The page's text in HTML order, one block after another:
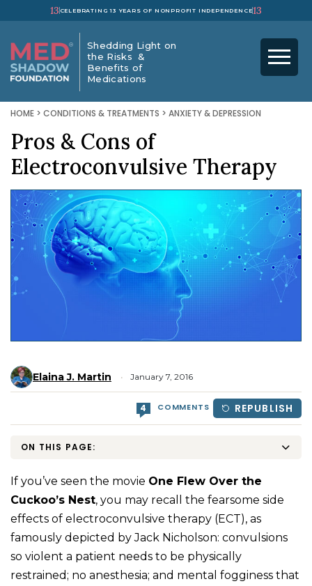
13 CELEBRATING 13 YEARS OF NONPROFIT INDEPENDENCE13
Shedding Light on
the Risks &
Benefits of
Medications
HOME > CONDITIONS & TREATMENTS > ANXIETY & DEPRESSION
Pros & Cons of
Electroconvulsive Therapy
Elaina J. Martin January 7, 2016
4 COMMENTS REPUBLISH
ON THIS PAGE:
If you’ve seen the movie One Flew Over the
Cuckoo’s Nest, you may recall the fearsome side
effects of electroconvulsive therapy (ECT), as
famously depicted by Jack Nicholson: convulsions
so violent a patient needs to be physically
restrained; no anesthesia; and mental fogginess that